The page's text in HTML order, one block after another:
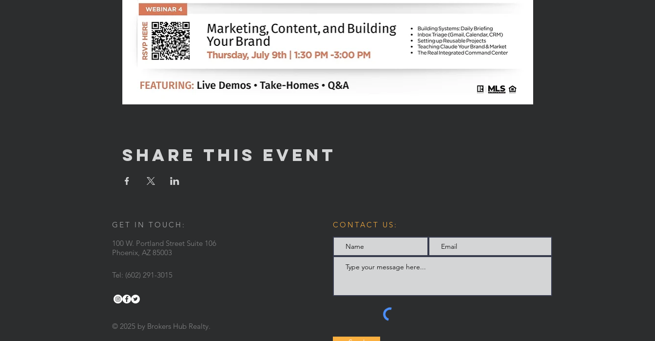
Share This Event
GET IN TOUCH:
100 W. Portland Street Suite 106
Phoenix, AZ 85003
Tel: (602) 291-3015
© 2025 by Brokers Hub Realty.
CONTACT US: